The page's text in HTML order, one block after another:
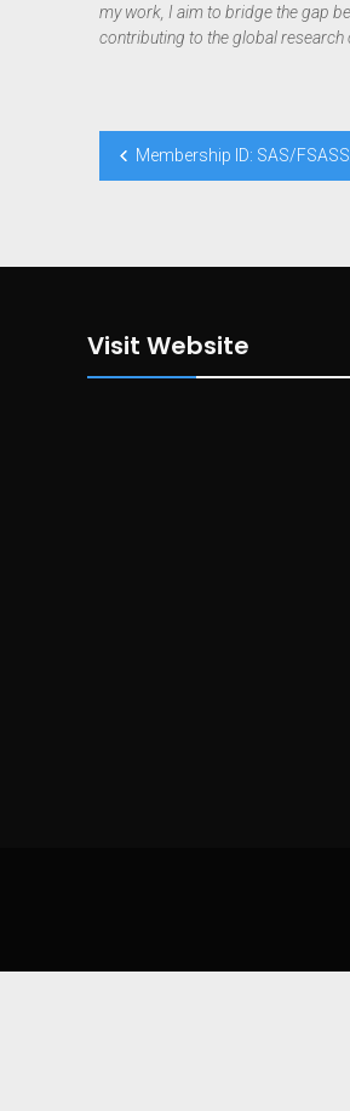
my work, I aim to bridge the gap
contributing to the global
Membership ID: SAS/
Visit Website